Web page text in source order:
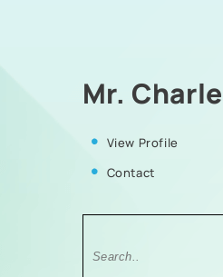
Mr.
View Profile
Contact